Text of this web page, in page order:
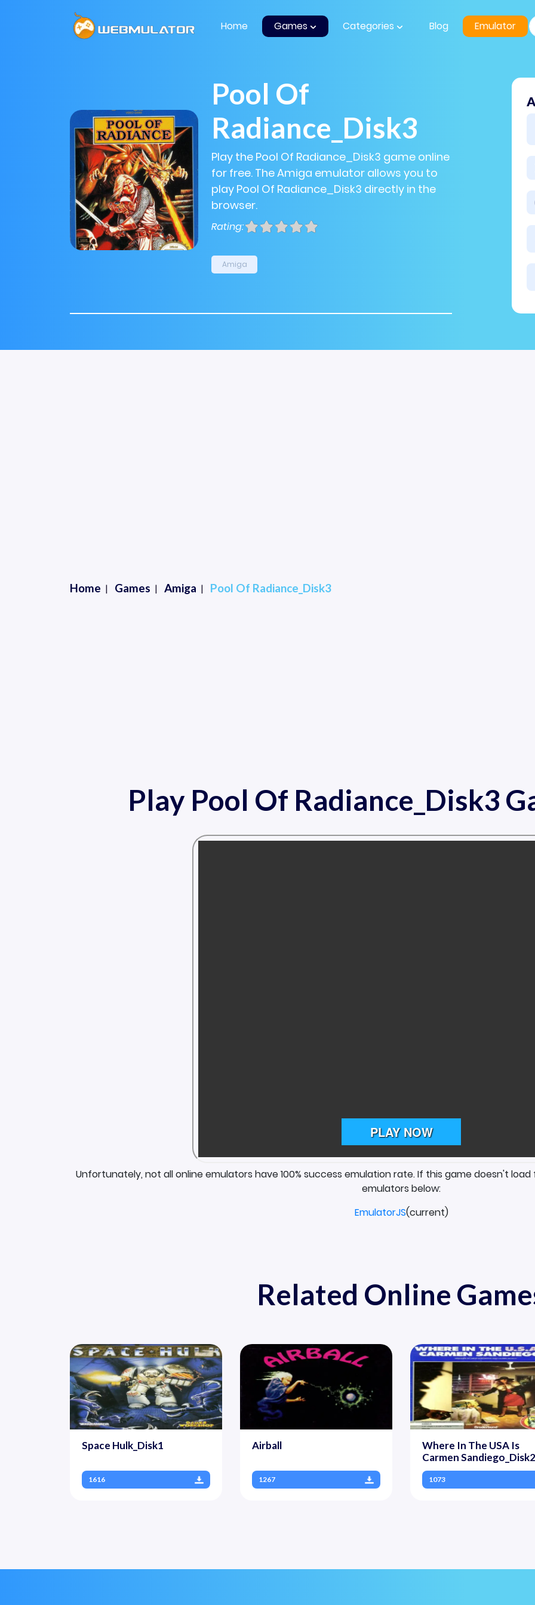
Home Games Categories Blog Emulator
Pool Of
Radiance_Disk3
Play the Pool Of Radiance_Disk3 game online
for free. The Amiga emulator allows you to
play Pool Of Radiance_Disk3 directly in the
browser.
Rating:
Amiga
Home Games Amiga Pool Of Radiance_Disk3
Play Pool Of Radiance_Disk3
Unfortunately, not all online emulators have 100% success emulation rate. If this game doesn't
emulators below:
EmulatorJS(current)
Related Online
Space Hulk_Disk1
1616
Airball
1267
Where In The USA Is
Carmen Sandiego_Disk2
1073